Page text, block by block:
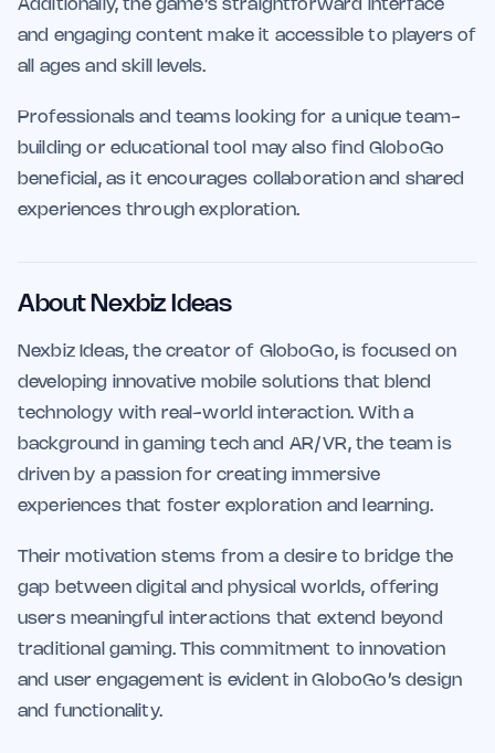
Additionally, the game’s straightforward interface
and engaging content make it accessible to players of
all ages and skill levels.
Professionals and teams looking for a unique team-
building or educational tool may also find GloboGo
beneficial, as it encourages collaboration and shared
experiences through exploration.
About Nexbiz Ideas
Nexbiz Ideas, the creator of GloboGo, is focused on
developing innovative mobile solutions that blend
technology with real-world interaction. With a
background in gaming tech and AR/VR, the team is
driven by a passion for creating immersive
experiences that foster exploration and learning.
Their motivation stems from a desire to bridge the
gap between digital and physical worlds, offering
users meaningful interactions that extend beyond
traditional gaming. This commitment to innovation
and user engagement is evident in GloboGo’s design
and functionality.